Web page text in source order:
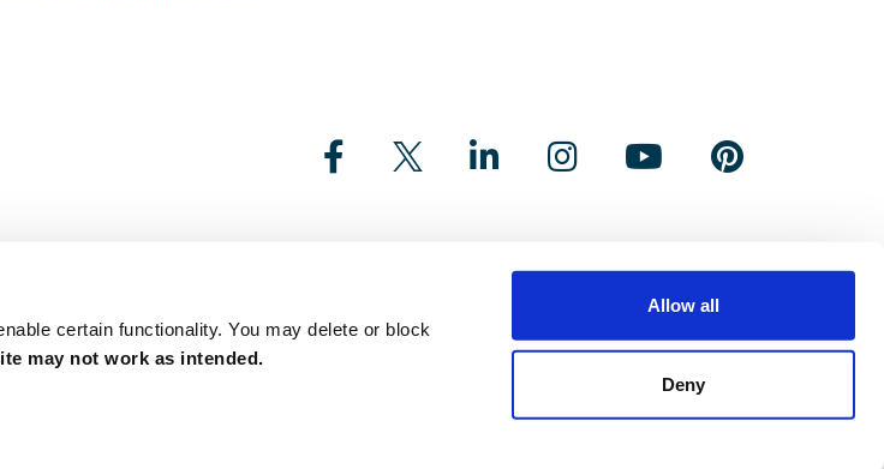
certain functionality. You may delete or block
may not work as intended.
Allow all
Deny